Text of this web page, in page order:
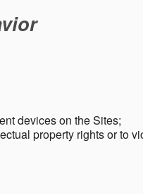
devices on the Sites;
property rights or to